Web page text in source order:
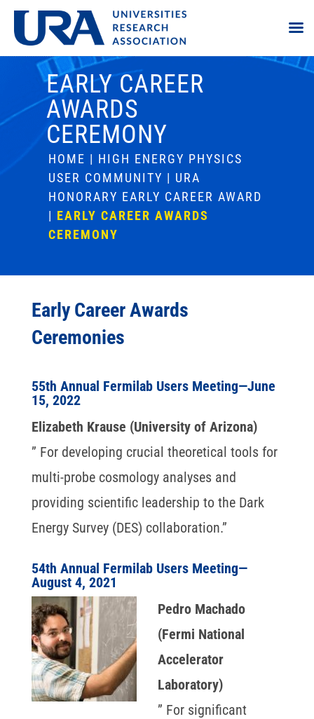
EARLY CAREER
AWARDS
CEREMONY
HOME | HIGH ENERGY PHYSICS
USER COMMUNITY | URA
HONORARY EARLY CAREER AWARD
| EARLY CAREER AWARDS
CEREMONY
Early Career Awards
Ceremonies
55th Annual Fermilab Users Meeting—June
15, 2022
Elizabeth Krause (University of Arizona)
” For developing crucial theoretical tools for
multi-probe cosmology analyses and
providing scientific leadership to the Dark
Energy Survey (DES) collaboration.”
54th Annual Fermilab Users Meeting—
August 4, 2021
Pedro Machado
(Fermi National
Accelerator
Laboratory)
” For significant